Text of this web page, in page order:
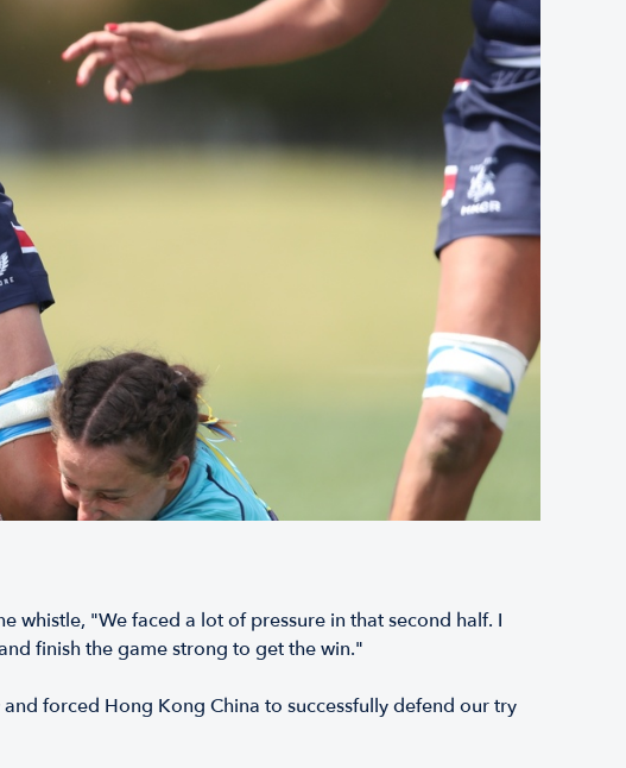
whistle, "We faced a lot of pressure in that second half. I
finish the game strong to get the win."
forced Hong Kong China to successfully defend our try